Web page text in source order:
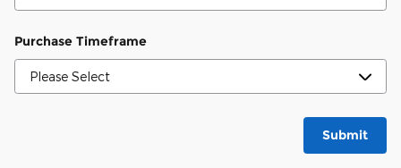
Purchase Timeframe
Submit